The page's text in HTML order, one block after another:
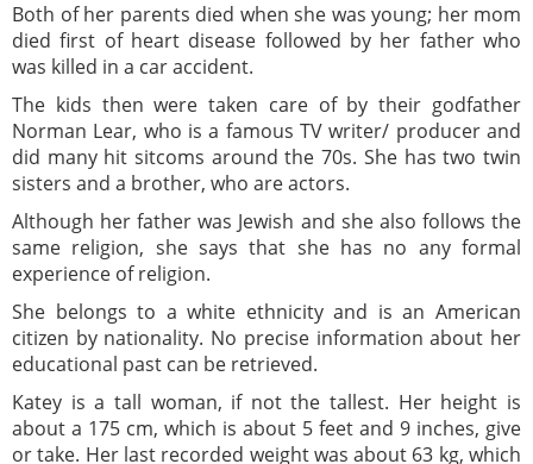
Both of her parents died when she was young; her mom
died first of heart disease followed by her father who
was killed in a car accident.
The kids then were taken care of by their godfather
Norman Lear, who is a famous TV writer/ producer and
did many hit sitcoms around the 70s. She has two twin
sisters and a brother, who are actors.
Although her father was Jewish and she also follows the
same religion, she says that she has no any formal
experience of religion.
She belongs to a white ethnicity and is an American
citizen by nationality. No precise information about her
educational past can be retrieved.
Katey is a tall woman, if not the tallest. Her height is
about a 175 cm, which is about 5 feet and 9 inches, give
or take. Her last recorded weight was about 63 kg, which